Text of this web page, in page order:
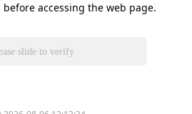
accessing the web page.
slide to verify